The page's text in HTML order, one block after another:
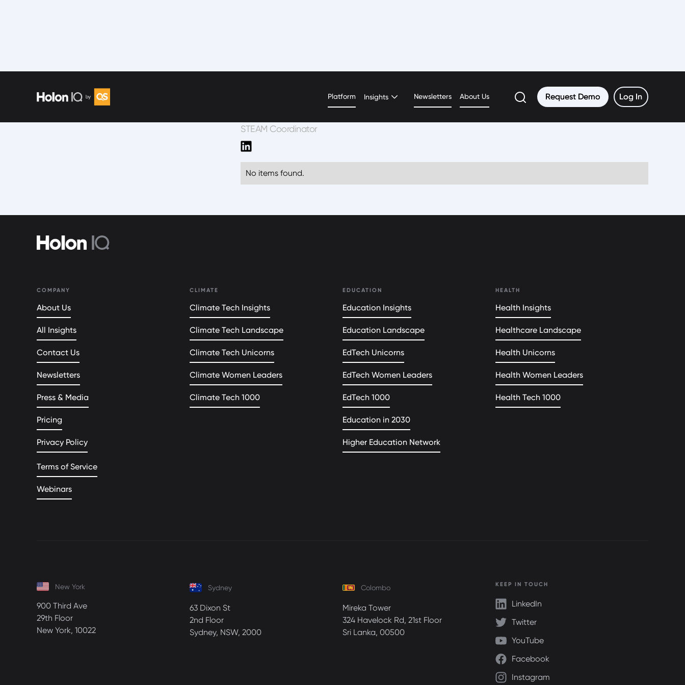
Platform Insights Newsletters About Us Request Demo
Request Demo Log In
Log In
Tracey Bryan
STEAM Coordinator
No items found.
COMPANY
About Us
All Insights
Contact Us
Newsletters
Press & Media
Pricing
Privacy Policy
Terms of Service
Webinars
CLIMATE
Climate Tech Insights
Climate Tech Landscape
Climate Tech Unicorns
Climate Women Leaders
Climate Tech 1000
EDUCATION
Education Insights
Education Landscape
EdTech Unicorns
EdTech Women Leaders
EdTech 1000
Education in 2030
Higher Education Network
HEALTH
Health Insights
Healthcare Landscape
Health Unicorns
Health Women Leaders
Health Tech 1000
New York
900 Third Ave
29th Floor
New York, 10022
Sydney
63 Dixon St
2nd Floor
Sydney, NSW, 2000
Colombo
Mireka Tower
324 Havelock Rd, 21st Floor
Sri Lanka, 00500
KEEP IN TOUCH
LinkedIn
Twitter
YouTube
Facebook
Instagram